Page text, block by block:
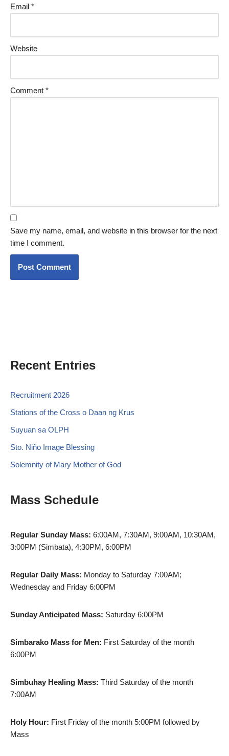
Email *
Website
Comment *
Save my name, email, and website in this browser for the next
time I comment.
Recent Entries
Recruitment 2026
Stations of the Cross o Daan ng Krus
Suyuan sa OLPH
Sto. Niño Image Blessing
Solemnity of Mary Mother of God
Mass Schedule
Regular Sunday Mass: 6:00AM, 7:30AM, 9:00AM, 10:30AM,
3:00PM (Simbata), 4:30PM, 6:00PM
Regular Daily Mass: Monday to Saturday 7:00AM;
Wednesday and Friday 6:00PM
Sunday Anticipated Mass: Saturday 6:00PM
Simbarako Mass for Men: First Saturday of the month
6:00PM
Simbuhay Healing Mass: Third Saturday of the month
7:00AM
Holy Hour: First Friday of the month 5:00PM followed by
Mass